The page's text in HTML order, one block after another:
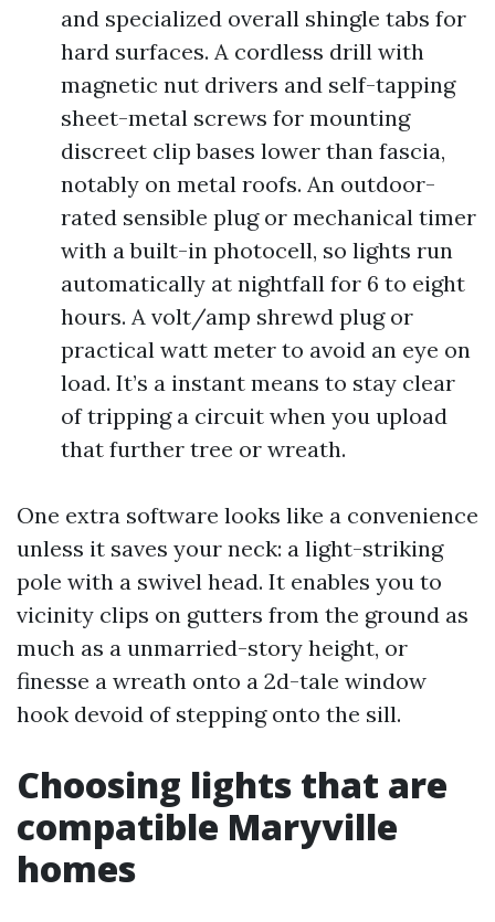
and specialized overall shingle tabs for
hard surfaces. A cordless drill with
magnetic nut drivers and self-tapping
sheet-metal screws for mounting
discreet clip bases lower than fascia,
notably on metal roofs. An outdoor-
rated sensible plug or mechanical timer
with a built-in photocell, so lights run
automatically at nightfall for 6 to eight
hours. A volt/amp shrewd plug or
practical watt meter to avoid an eye on
load. It’s a instant means to stay clear
of tripping a circuit when you upload
that further tree or wreath.
One extra software looks like a convenience
unless it saves your neck: a light-striking
pole with a swivel head. It enables you to
vicinity clips on gutters from the ground as
much as a unmarried-story height, or
finesse a wreath onto a 2d-tale window
hook devoid of stepping onto the sill.
Choosing lights that are
compatible Maryville
homes